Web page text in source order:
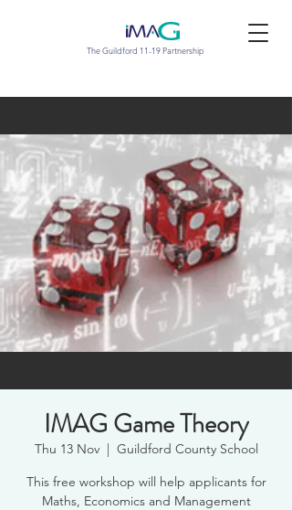
The Guildford 11-19 Partnership
IMAG Game Theory
Thu 13 Nov
  |
Guildford County School
This free workshop will help applicants for
Maths, Economics and Management